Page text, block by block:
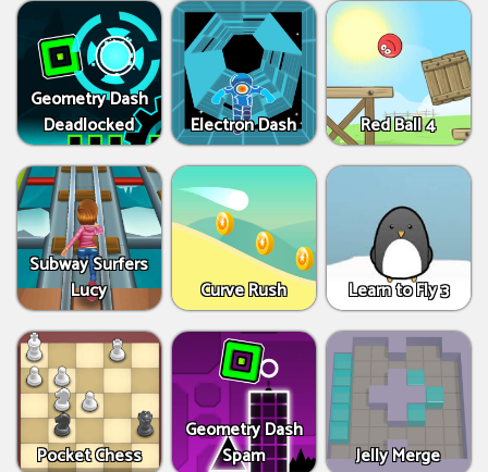
Geometry Dash
Deadlocked
Electron Dash Red Ball 4
Subway Surfers
Lucy
Curve Rush Learn to Fly 3
Pocket Chess
Geometry Dash
Spam
Jelly Merge